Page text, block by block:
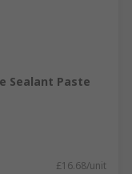
Sealant Paste
£16.68/unit